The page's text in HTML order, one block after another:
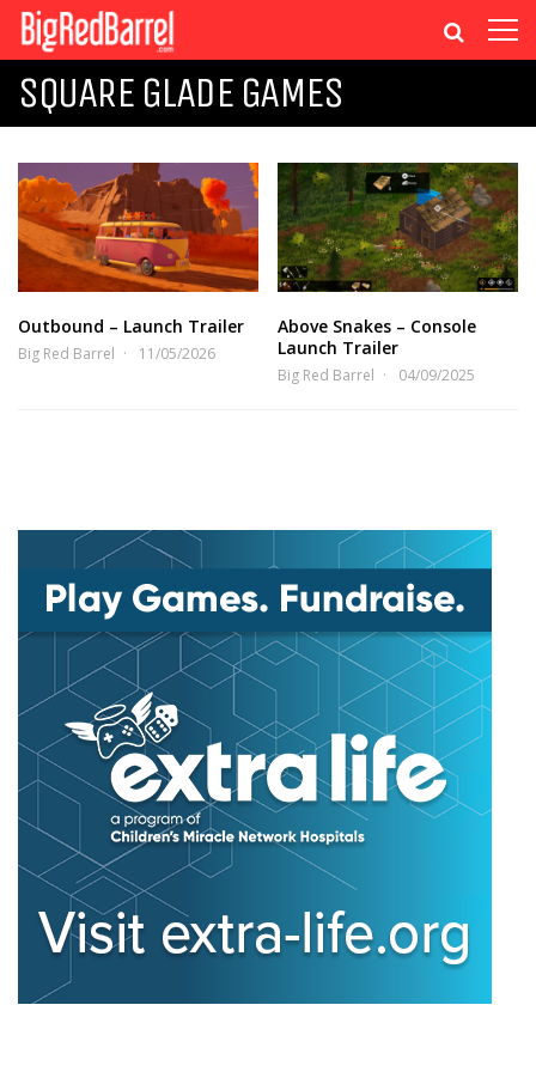
SQUARE GLADE GAMES
Outbound – Launch Trailer
Big Red Barrel 11/05/2026
Above Snakes – Console
Launch Trailer
Big Red Barrel 04/09/2025